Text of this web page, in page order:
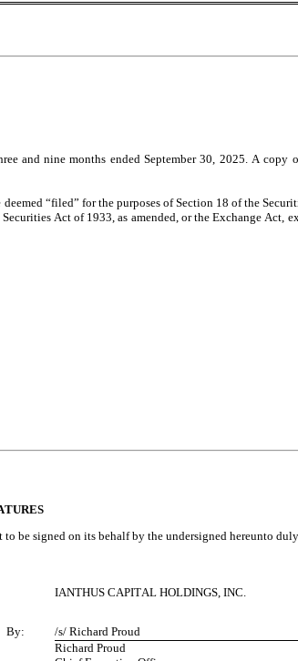
and nine months ended September 30, 2025. A copy
“filed” for the purposes of Section 18 of the
Act of 1933, as amended, or the Exchange Act,
be signed on its behalf by the undersigned hereunto
IANTHUS CAPITAL HOLDINGS, INC.
By:
/s/ Richard Proud
Richard Proud